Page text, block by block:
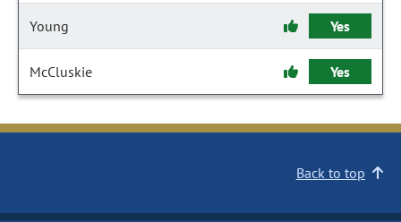
Young Yes
McCluskie Yes
Back to top